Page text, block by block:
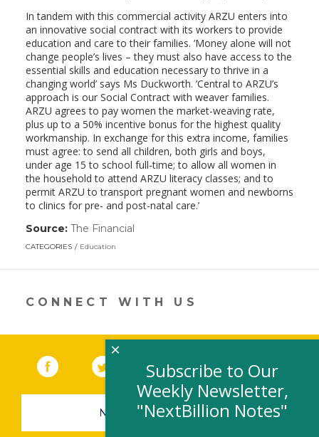
In tandem with this commercial activity ARZU enters into
an innovative social contract with its workers to provide
education and care to their families. ’Money alone will not
change people’s lives – they must also have access to the
essential skills and education necessary to thrive in a
changing world’ says Ms Duckworth. ’Central to ARZU’s
approach is our Social Contract with weaver families.
ARZU agrees to pay women the market-weaving rate,
plus up to a 50% incentive bonus for the highest quality
workmanship. In exchange for this extra income, families
must agree: to send all children, both girls and boys,
under age 15 to school full-time; to allow all women in
the household to attend ARZU literacy classes; and to
permit ARZU to transport pregnant women and newborns
to clinics for pre- and post-natal care.’
Source: The Financial
a
CATEGORIES Education
CONNECT WITH US
Facebook (link opens in a new window)
Twitter(link opens in a new window)
YouTube (link opens in a new
LinkedIn
NEWSLETTER SIGN-UP
Subscribe to Our
Weekly Newsletter,
"NextBillion Notes"
×